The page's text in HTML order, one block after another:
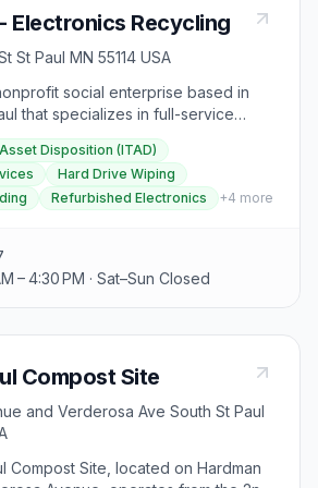
County Environment and Energy
Visitors can support RAM through
and volunteering
RAM provides resources for
information on recyclers,
Electronics Recycling
St Paul MN 55114 USA
social enterprise based in
that specializes in full-service
and refurbishing. They offer
electronic recycling and IT
including IT Asset Disposition
services such as hard drive
of electronics to the
They are dedicated to
for electronic devices and
opportunities for those who
electronics for sale, such as
warranty. Visitors can drop off
at their location in St. Paul or
services. Repowered's mission
a second run while providing fair
Disposition (ITAD)
Hard Drive Wiping
Refurbished Electronics +4 more
– 4:30 PM · Sat–Sun Closed
Compost Site
and Verderosa Ave South St Paul
Compost Site, located on Hardman